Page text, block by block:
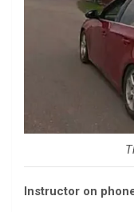
Instructor on